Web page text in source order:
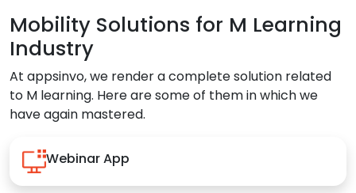
Mobility Solutions for M Learning
Industry
At appsinvo, we render a complete solution related
to M learning. Here are some of them in which we
have again mastered.
Webinar App